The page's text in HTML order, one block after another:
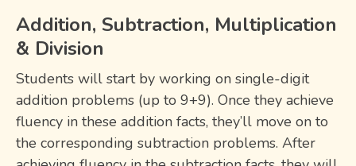
Addition, Subtraction, Multiplication
& Division
Students will start by working on single-digit
addition problems (up to 9+9). Once they achieve
fluency in these addition facts, they’ll move on to
the corresponding subtraction problems. After